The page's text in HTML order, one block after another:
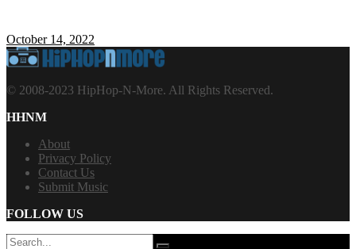
October 14, 2022
© 2008-2023 HipHop-N-More. All Rights Reserved.
HHNM
About
Privacy Policy
Contact Us
Submit Music
FOLLOW US